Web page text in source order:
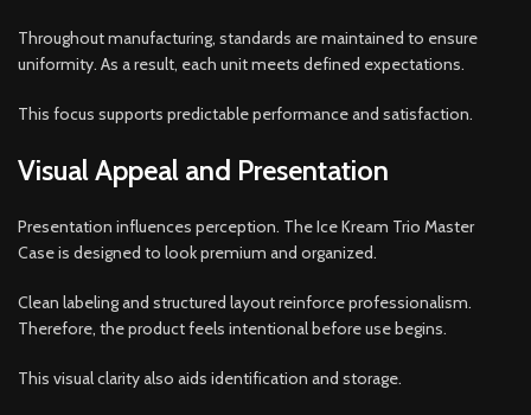
Throughout manufacturing, standards are maintained to ensure
uniformity. As a result, each unit meets defined expectations.
This focus supports predictable performance and satisfaction.
Visual Appeal and Presentation
Presentation influences perception. The Ice Kream Trio Master
Case is designed to look premium and organized.
Clean labeling and structured layout reinforce professionalism.
Therefore, the product feels intentional before use begins.
This visual clarity also aids identification and storage.